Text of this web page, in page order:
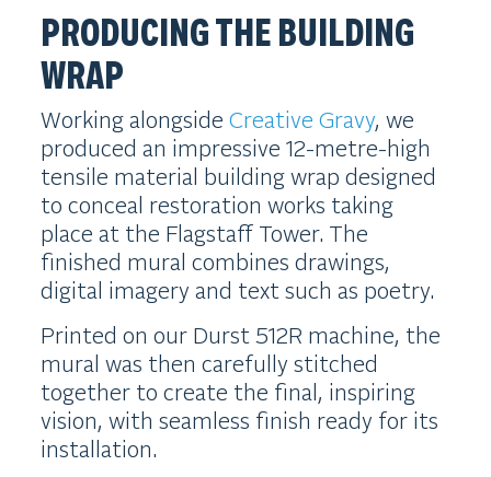
PRODUCING THE BUILDING
WRAP
Working alongside Creative Gravy, we
produced an impressive 12-metre-high
tensile material building wrap designed
to conceal restoration works taking
place at the Flagstaff Tower. The
finished mural combines drawings,
digital imagery and text such as poetry.
Printed on our Durst 512R machine, the
mural was then carefully stitched
together to create the final, inspiring
vision, with seamless finish ready for its
installation.